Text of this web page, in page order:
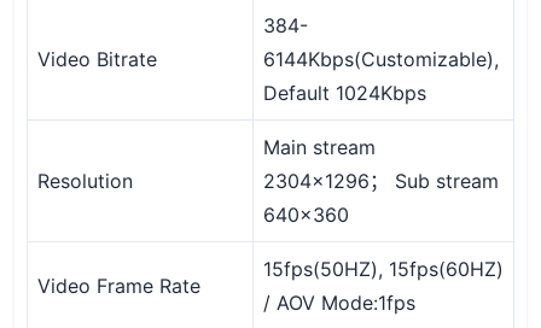
Video Bitrate
384-
6144Kbps(Customizable),
Default 1024Kbps
Resolution
Main stream
2304x1296； Sub stream
640x360
Video Frame Rate
15fps(50HZ), 15fps(60HZ)
/ AOV Mode:1fps